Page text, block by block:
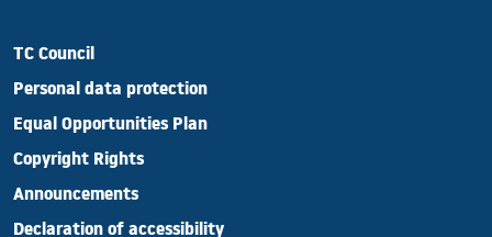
TC Council
Personal data protection
Equal Opportunities Plan
Copyright Rights
Announcements